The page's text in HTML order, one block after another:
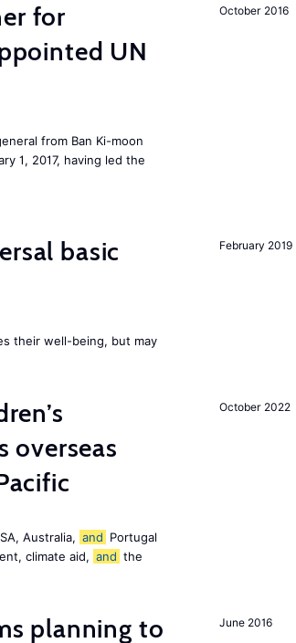
October 2016
for
UN
from Ban Ki-moon
1, 2017, having led the
February 2019
basic
their well-being, but may
October 2022
overseas
Australia, and Portugal
climate aid, and the
June 2016
planning to